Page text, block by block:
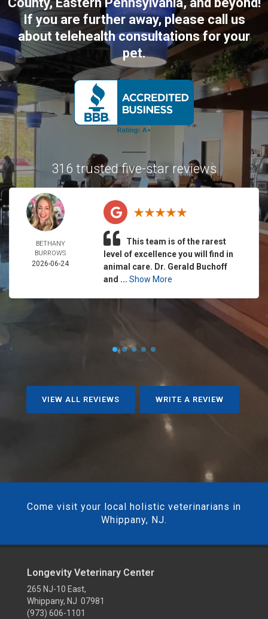
If you are further away, please call us
about telehealth consultations for your
pet.
316 trusted five-star reviews
BETHANY
BURROWS
2026-06-24
This team is of the rarest
level of excellence you will find in
animal care. Dr. Gerald Buchoff
and ... Show More
VIEW ALL REVIEWS WRITE A REVIEW
Come visit your local holistic veterinarians in
Whippany, NJ.
Longevity Veterinary Center
265 NJ-10 East,
Whippany, NJ 07981
(973) 606-1101